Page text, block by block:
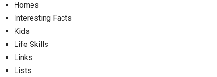
Homes
Interesting Facts
Kids
Life Skills
Links
Lists